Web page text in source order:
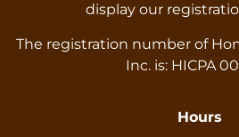
display our
The registration number of
Inc. is: HICPA
Hours